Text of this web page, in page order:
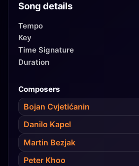
competed again in 2019 with the
Song details
Tempo
Key
Time Signature
Duration
Composers
Bojan Cvjetićanin
Danilo Kapel
Martin Bezjak
Peter Khoo